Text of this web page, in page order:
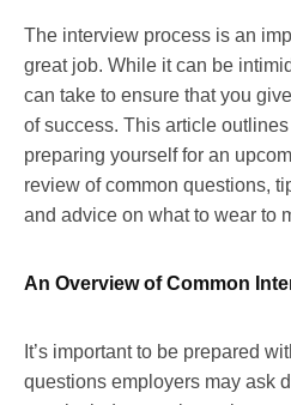
The interview process is an
great job. While it can be
can take to ensure that you
of success. This article
preparing yourself for an
review of common questions,
and advice on what to wear to
An Overview of Common
It’s important to be prepared
questions employers may ask